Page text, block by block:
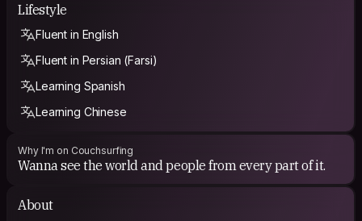
Lifestyle
Fluent in English
Fluent in Persian (Farsi)
Learning Spanish
Learning Chinese
Why I'm on Couchsurfing
Wanna see the world and people from every part of it.
About